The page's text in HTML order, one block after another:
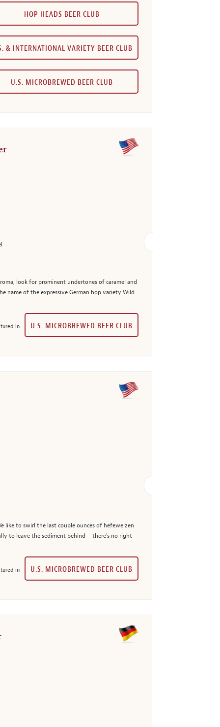
HOP HEADS BEER CLUB
& INTERNATIONAL VARIETY BEER CLUB
U.S. MICROBREWED BEER CLUB
look for prominent undertones of caramel and
name of the expressive German hop variety Wild
in U.S. MICROBREWED BEER CLUB
like to swirl the last couple ounces of hefeweizen
to leave the sediment behind – there's no right
in U.S. MICROBREWED BEER CLUB